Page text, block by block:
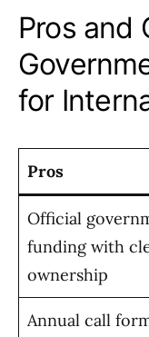
Pros and
for
Pros
Official
funding with
ownership
Annual call